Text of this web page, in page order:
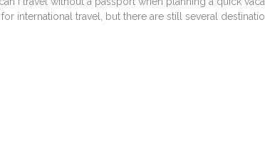
international travel, but there are still several